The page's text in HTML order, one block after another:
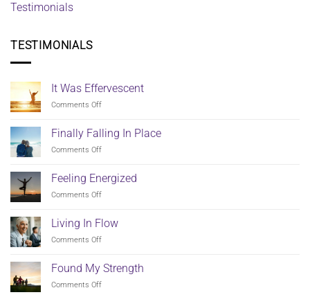
Testimonials
TESTIMONIALS
It Was Effervescent
Comments Offon
Was
Effervescent
Finally Falling In Place
Comments Offon
Falling
In
Place
Feeling Energized
Comments Offon
Energized
Living In Flow
Comments Offon
In
Flow
Found My Strength
Comments Offon